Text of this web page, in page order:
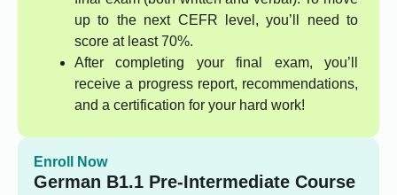
up to the next CEFR level, you’ll need to
score at least 70%.
After completing your final exam, you’ll
receive a progress report, recommendations,
and a certification for your hard work!
Enroll Now
German B1.1 Pre-Intermediate Course